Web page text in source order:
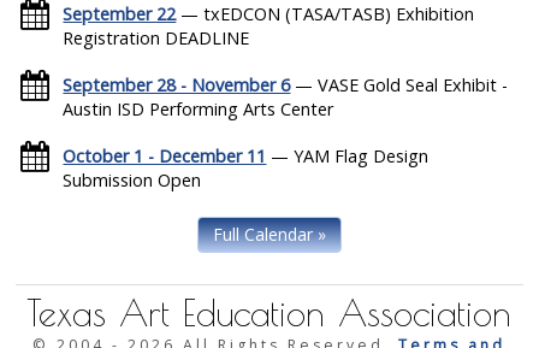
September 22— txEDCON (TASA/TASB) Exhibition
Registration DEADLINE
September 28 - November 6— VASE Gold Seal Exhibit -
Austin ISD Performing Arts Center
October 1 - December 11 — YAM Flag Design
Submission Open
Full Calendar »
Texas Art Education Association